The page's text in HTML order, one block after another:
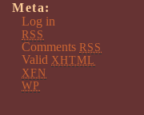
Meta:
Log in
RSS
Comments RSS
Valid XHTML
XFN
WP